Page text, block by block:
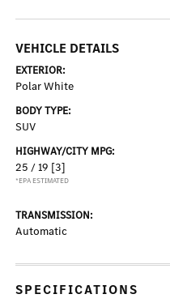
VEHICLE DETAILS
EXTERIOR:
Polar White
BODY TYPE:
SUV
HIGHWAY/CITY MPG:
25 / 19 [3]
*EPA ESTIMATED
TRANSMISSION:
Automatic
SPECIFICATIONS